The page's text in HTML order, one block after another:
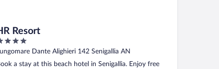
Resort
Dante Alighieri 142 Senigallia AN
a stay at this beach hotel in Senigallia. Enjoy free